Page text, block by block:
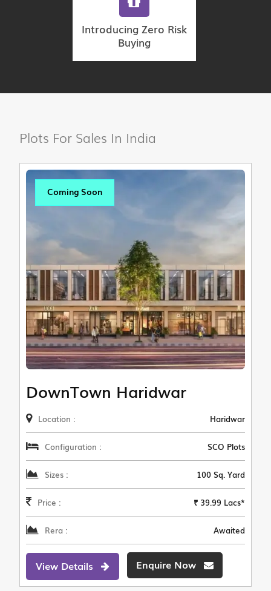
Introducing Zero Risk
Buying
Plots For Sales In India
Coming Soon
DownTown Haridwar
Location : Haridwar
Configuration : SCO Plots
Sizes : 100 Sq. Yard
Price : ₹ 39.99 Lacs*
Rera : Awaited
View Details Enquire Now